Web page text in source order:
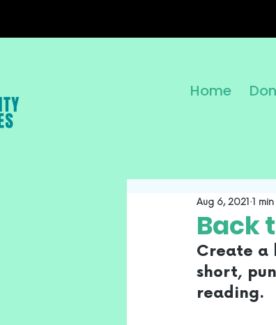
Home
Back
Aug 6, 2021 1
Create a
short,
reading.